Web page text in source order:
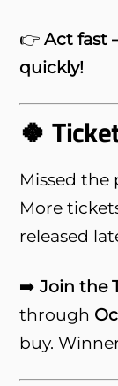
👉Act fast
quickly!
🍀
Missed the
More
released
➡️Join the
through
buy.